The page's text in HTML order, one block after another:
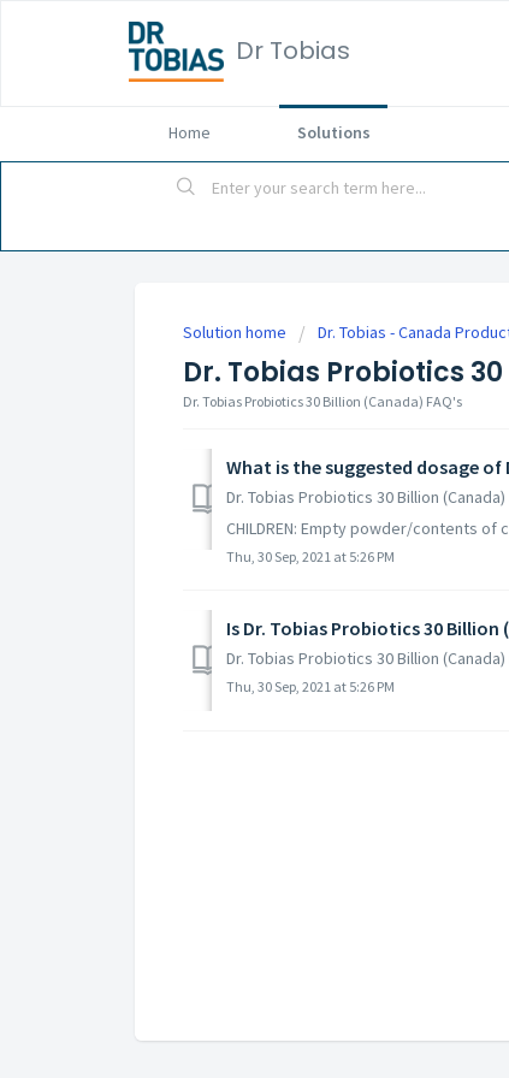
Dr Tobias
Home Solutions
Solution home Dr. Tobias - Canada
Dr. Tobias Probiotics
Dr. Tobias Probiotics 30 Billion (Canada) FAQ's
What is the suggested dosage of
Dr. Tobias Probiotics 30 Billion
CHILDREN: Empty powder/contents of
Thu, 30 Sep, 2021 at 5:26 PM
Is Dr. Tobias Probiotics 30 Billion
Dr. Tobias Probiotics 30 Billion
Thu, 30 Sep, 2021 at 5:26 PM